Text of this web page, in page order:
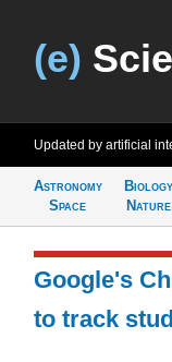
(e)
Updated by artificial
Astronomy
Space
Biology
Nature
Google's
to track